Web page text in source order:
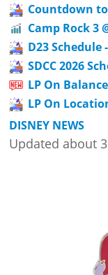
Countdown
Camp Rock 3
D23 Schedule
SDCC 2026
LP On
LP On
DISNEY NEWS
Updated about